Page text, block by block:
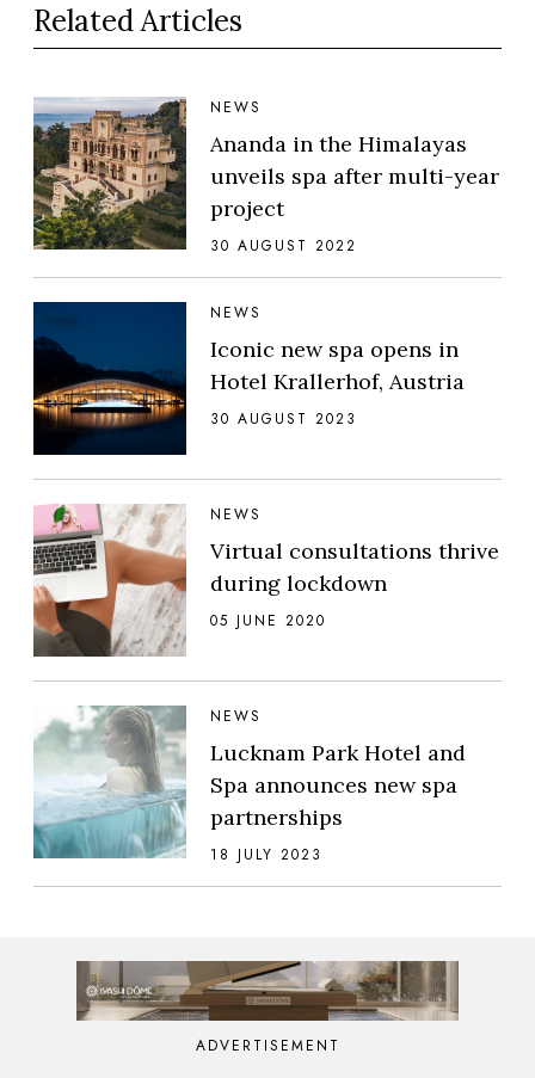
Related Articles
NEWS
Ananda in the Himalayas
unveils spa after multi-year
project
30 AUGUST 2022
NEWS
Iconic new spa opens in
Hotel Krallerhof, Austria
30 AUGUST 2023
NEWS
Virtual consultations thrive
during lockdown
05 JUNE 2020
NEWS
Lucknam Park Hotel and
Spa announces new spa
partnerships
18 JULY 2023
ADVERTISEMENT